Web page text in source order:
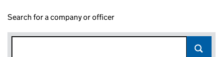
Search for a company or officer